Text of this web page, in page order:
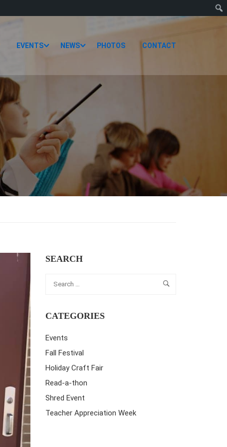
EVENTS NEWS PHOTOS CONTACT
SEARCH
CATEGORIES
Events
Fall Festival
Holiday Craft Fair
Read-a-thon
Shred Event
Teacher Appreciation Week